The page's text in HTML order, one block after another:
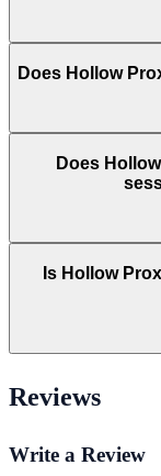
Does Hollow
Does
Is Hollow
Reviews
Write a Review